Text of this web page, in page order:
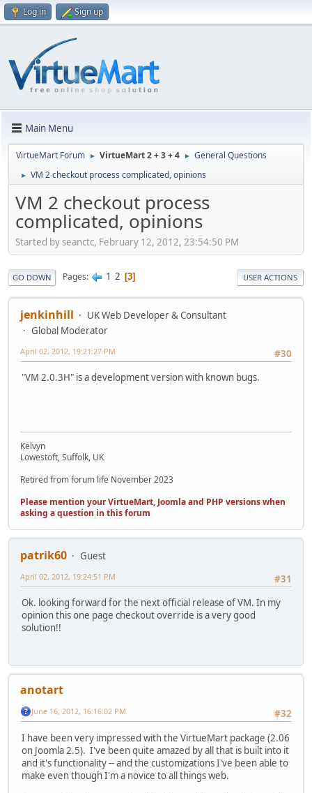
Log in Sign up
Main Menu
VirtueMart Forum ► VirtueMart 2 + 3 + 4 ► General Questions
► VM 2 checkout process complicated, opinions
VM 2 checkout process
complicated, opinions
Started by seanctc, February 12, 2012, 23:54:50 PM
GO DOWN Pages 1 2 3 USER ACTIONS
jenkinhill
UK Web Developer & Consultant
Global Moderator
#30
April 02, 2012, 19:21:27 PM
"VM 2.0.3H" is a development version with known bugs.
Kelvyn
Lowestoft, Suffolk, UK
Retired from forum life November 2023
Please mention your VirtueMart, Joomla and PHP versions when
asking a question in this forum
patrik60
Guest
#31
April 02, 2012, 19:24:51 PM
Ok. looking forward for the next official release of VM. In my
opinion this one page checkout override is a very good
solution!!
anotart
#32
June 16, 2012, 16:16:02 PM
I have been very impressed with the VirtueMart package (2.06
on Joomla 2.5). I've been quite amazed by all that is built into it
and it's functionality -- and the customizations I've been able to
make even though I'm a novice to all things web.